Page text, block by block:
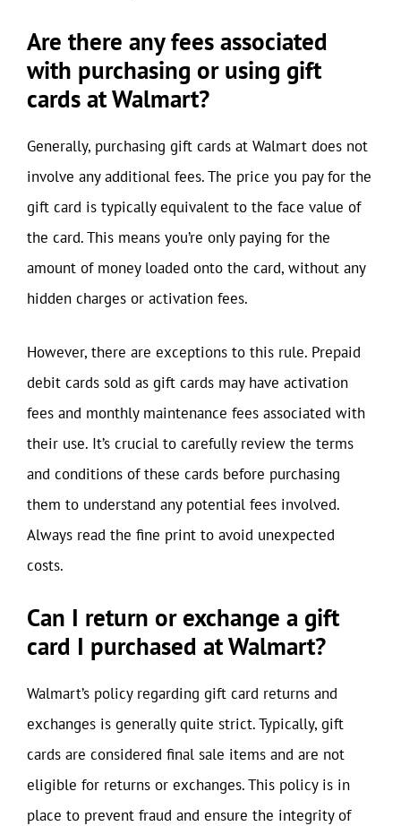
Are there any fees associated
with purchasing or using gift
cards at Walmart?
Generally, purchasing gift cards at Walmart does not
involve any additional fees. The price you pay for the
gift card is typically equivalent to the face value of
the card. This means you’re only paying for the
amount of money loaded onto the card, without any
hidden charges or activation fees.
However, there are exceptions to this rule. Prepaid
debit cards sold as gift cards may have activation
fees and monthly maintenance fees associated with
their use. It’s crucial to carefully review the terms
and conditions of these cards before purchasing
them to understand any potential fees involved.
Always read the fine print to avoid unexpected
costs.
Can I return or exchange a gift
card I purchased at Walmart?
Walmart’s policy regarding gift card returns and
exchanges is generally quite strict. Typically, gift
cards are considered final sale items and are not
eligible for returns or exchanges. This policy is in
place to prevent fraud and ensure the integrity of